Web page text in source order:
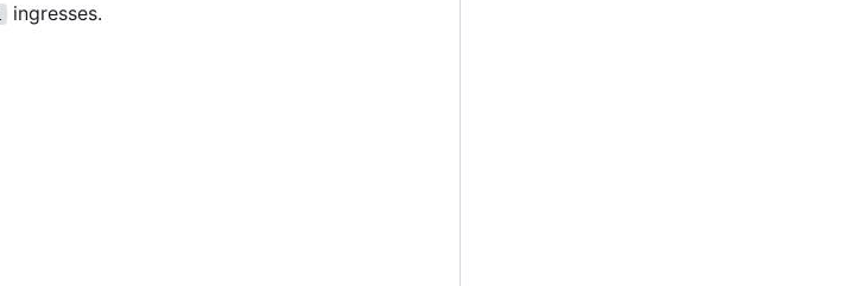
ingresses.